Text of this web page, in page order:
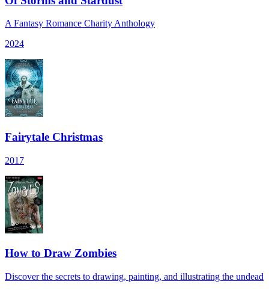
A Fantasy Romance Charity Anthology
2024
Fairytale Christmas
2017
How to Draw Zombies
Discover the secrets to drawing, painting, and illustrating the undead